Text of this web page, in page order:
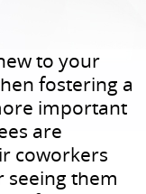
to your
fostering a
important
are
coworkers
seeing them